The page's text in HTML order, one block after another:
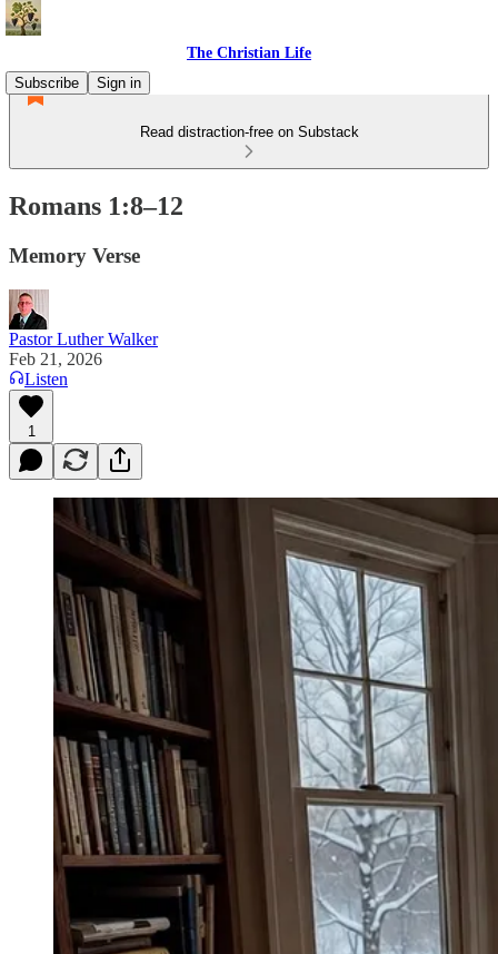
The Christian Life
Subscribe
Sign in
Read distraction-free on Substack
Romans 1:8–12
Memory Verse
Pastor Luther Walker
Feb 21, 2026
Listen
1